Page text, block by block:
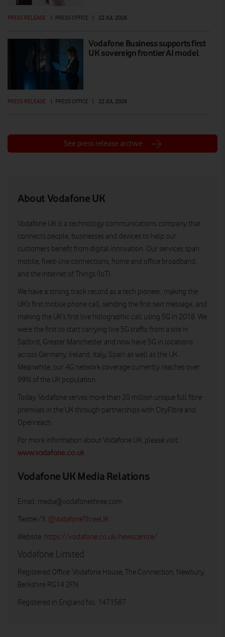
PRESS RELEASE | PRESS OFFICE | 22 JUL 2026
Vodafone Business supports first
UK sovereign frontier AI model
PRESS RELEASE | PRESS OFFICE | 22 JUL 2026
See press release archive
About Vodafone UK
Vodafone UK is a technology communications company that
connects people, businesses and devices to help our
customers benefit from digital innovation. Our services span
mobile, fixed-line connections, home and office broadband,
and the Internet of Things (IoT).
We have a strong track record as a tech pioneer, making the
UK’s first mobile phone call, sending the first text message, and
making the UK’s first live holographic call using 5G in 2018. We
were the first to start carrying live 5G traffic from a site in
Salford, Greater Manchester and now have 5G in locations
across Germany, Ireland, Italy, Spain as well as the UK.
Meanwhile, our 4G network coverage currently reaches over
99% of the UK population.
Today, Vodafone serves more than 20 million unique full fibre
premises in the UK through partnerships with CityFibre and
Openreach.
For more information about Vodafone UK, please visit:
www.vodafone.co.uk
Vodafone UK Media Relations
Email: media@vodafonethree.com
Twitter/X: @VodafoneThreeUK
Website: https://vodafone.co.uk/newscentre/
Vodafone Limited
Registered Office: Vodafone House, The Connection, Newbury,
Berkshire RG14 2FN
Registered in England No: 1471587